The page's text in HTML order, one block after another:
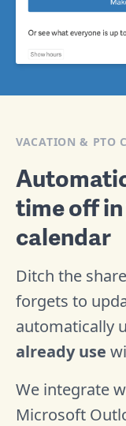
VACATION & PTO
time off
calendar
Ditch the
forgets to
automatically
already use
We integrate
Microsoft